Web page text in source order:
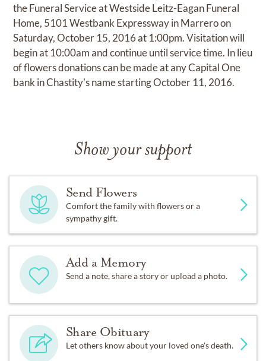
the Funeral Service at Westside Leitz-Eagan Funeral
Home, 5101 Westbank Expressway in Marrero on
Saturday, October 15, 2016 at 1:00pm. Visitation will
begin at 10:00am and continue until service time. In lieu
of flowers donations can be made at any Capital One
bank in Chastity's name starting October 11, 2016.
Show your support
Send Flowers
Comfort the family with flowers or a
sympathy gift.
Add a Memory
Send a note, share a story or upload a photo.
Share Obituary
Let others know about your loved one's death.